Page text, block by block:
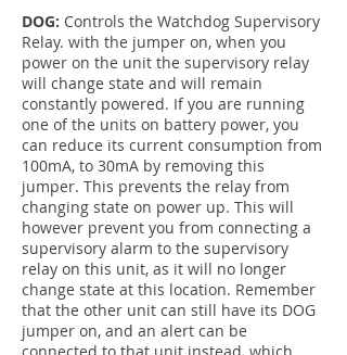
DOG: Controls the Watchdog Supervisory
Relay. with the jumper on, when you
power on the unit the supervisory relay
will change state and will remain
constantly powered. If you are running
one of the units on battery power, you
can reduce its current consumption from
100mA, to 30mA by removing this
jumper. This prevents the relay from
changing state on power up. This will
however prevent you from connecting a
supervisory alarm to the supervisory
relay on this unit, as it will no longer
change state at this location. Remember
that the other unit can still have its DOG
jumper on, and an alert can be
connected to that unit instead, which